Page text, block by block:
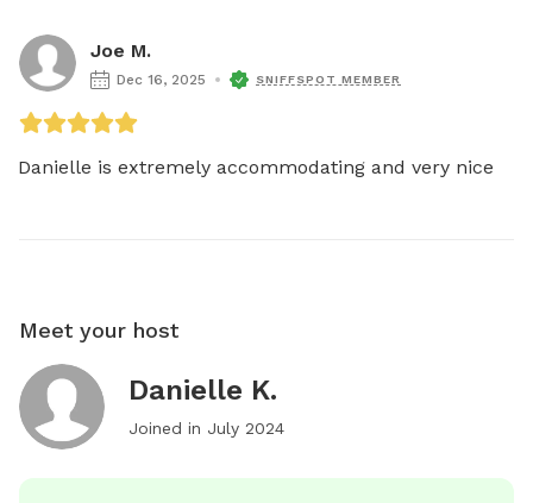
Joe M.
Dec 16, 2025 SNIFFSPOT MEMBER
Danielle is extremely accommodating and very nice
Meet your host
Danielle K.
Joined in July 2024